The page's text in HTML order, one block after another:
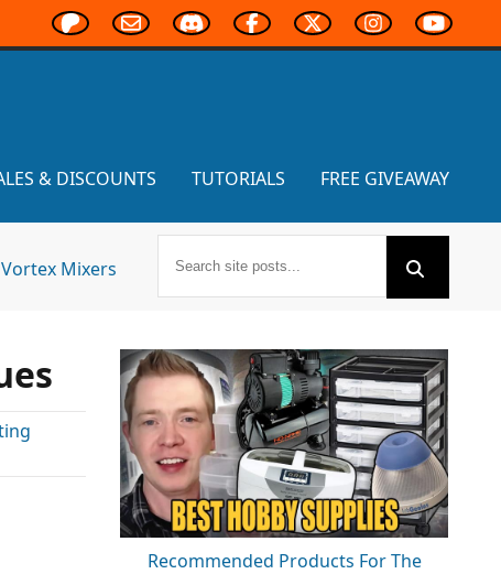
& DISCOUNTS TUTORIALS FREE GIVEAWAY
Vortex Mixers
Recommended Products For The